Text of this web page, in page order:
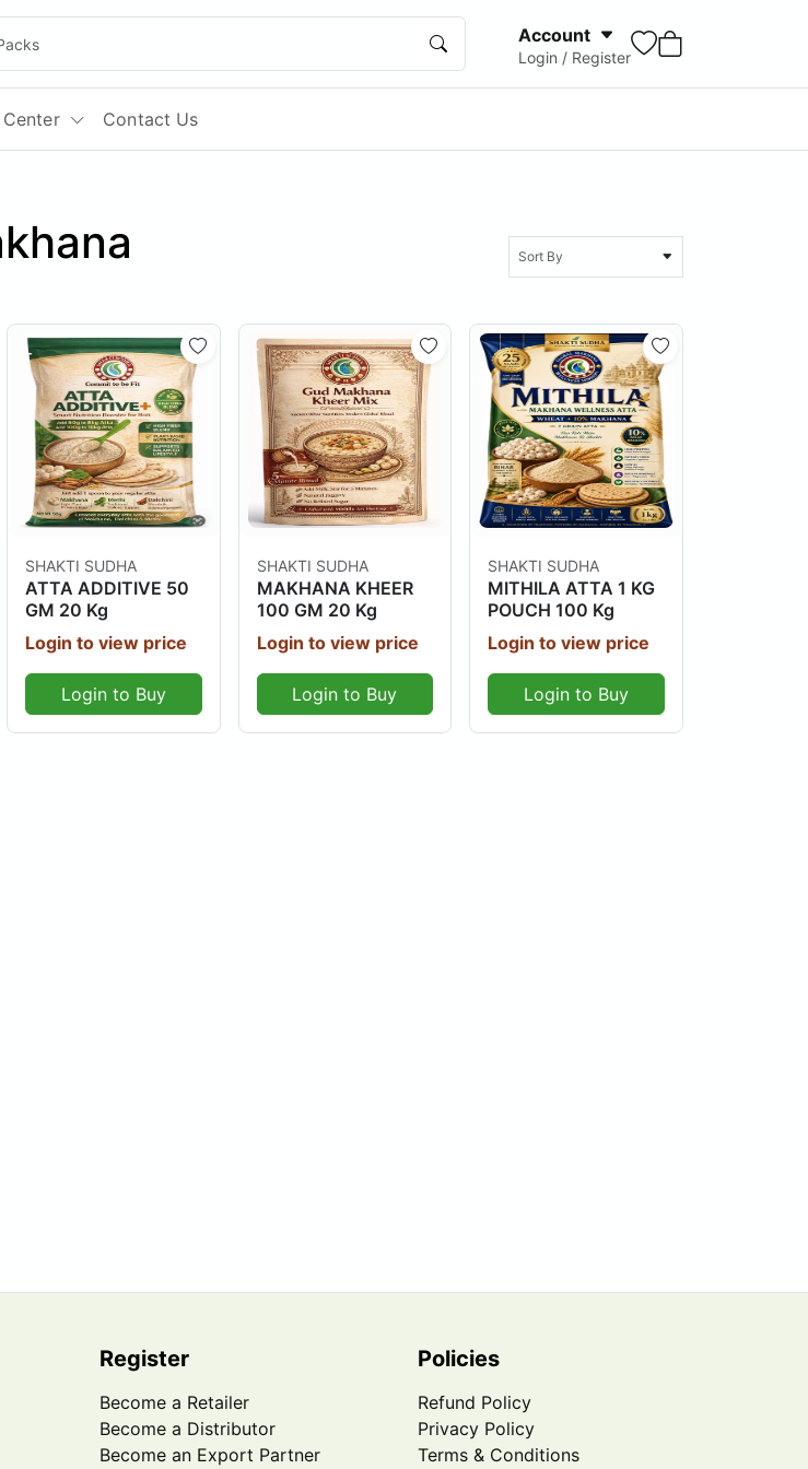
Account
Login / Register
Contact Us
Sort By
Out Of Stock
SHAKTI SUDHA
ATTA ADDITIVE 50
GM 20 Kg
Login to view price
Login to Buy
Out Of Stock
SHAKTI SUDHA
MAKHANA KHEER
100 GM 20 Kg
Login to view price
Login to Buy
Out Of Stock
SHAKTI SUDHA
MITHILA ATTA 1 KG
POUCH 100 Kg
Login to view price
Login to Buy
Register
Become a Retailer
Become a Distributor
Become an Export Partner
Policies
Refund Policy
Privacy Policy
Terms & Conditions